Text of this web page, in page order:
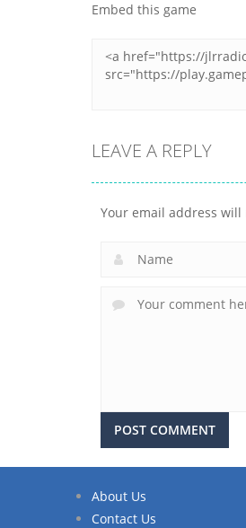
Embed this game
LEAVE A REPLY
Your email address
About Us
Contact Us